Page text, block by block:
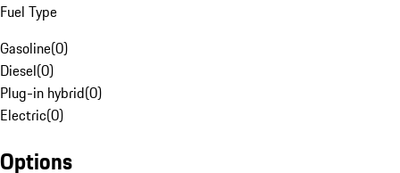
Fuel Type
Gasoline(0)
Diesel(0)
Plug-in hybrid(0)
Electric(0)
Options